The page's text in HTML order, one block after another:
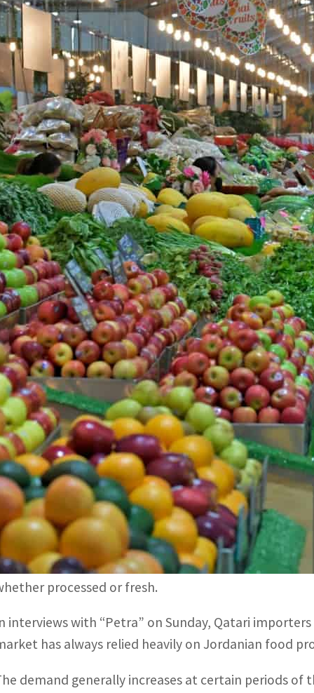
Qatar relies heavily on Jordanian market for vegetables
Volume of Jordan-Qatar trade during the past 10 years
QATAR – Qatar plans to hike its imports of
as demand is expected to increase at
relies heavily on Jordan for vegetables, fruits
processed or fresh.
interviews with “Petra” on Sunday, Qatari
has always relied heavily on Jordanian food
demand generally increases at certain periods of